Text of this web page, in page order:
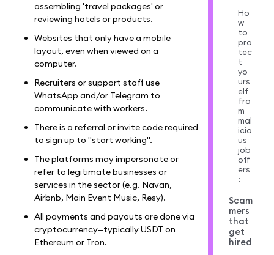
assembling 'travel packages' or
reviewing hotels or products.
Websites that only have a mobile
layout, even when viewed on a
computer.
Recruiters or support staff use
WhatsApp and/or Telegram to
communicate with workers.
There is a referral or invite code required
to sign up to "start working".
The platforms may impersonate or
refer to legitimate businesses or
services in the sector (e.g. Navan,
Airbnb, Main Event Music, Resy).
All payments and payouts are done via
cryptocurrency—typically USDT on
Ethereum or Tron.
Ho
w
to
pro
tec
t
yo
urs
elf
fro
m
mal
icio
us
job
off
ers
:
Scam
mers
that
get
hired